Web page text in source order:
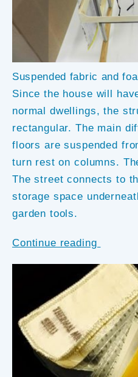
Suspended fabric and
Since the house will
normal dwellings, the
rectangular. The main
floors are suspended
turn rest on columns.
The street connects to
storage space
garden tools.
Continue reading